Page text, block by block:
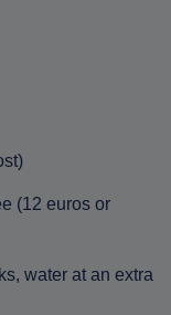
(12 euros or
water at an extra